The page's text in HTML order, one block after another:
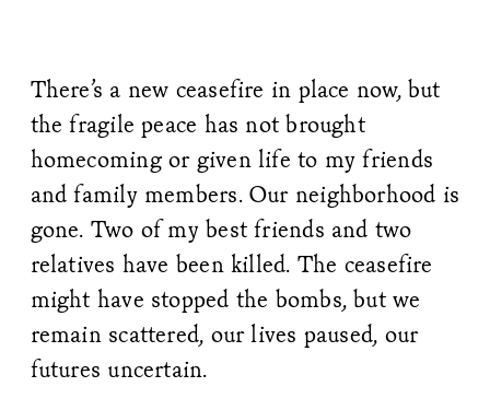
There’s a new ceasefire in place now, but
the fragile peace has not brought
homecoming or given life to my friends
and family members. Our neighborhood is
gone. Two of my best friends and two
relatives have been killed. The ceasefire
might have stopped the bombs, but we
remain scattered, our lives paused, our
futures uncertain.